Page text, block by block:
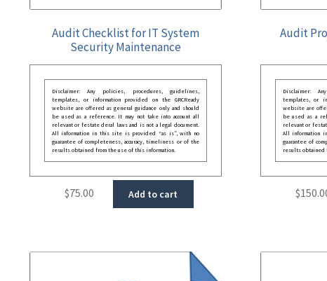
Audit Checklist for IT System
Security Maintenance
Disclaimer: Any policies, procedures, guidelines,
templates, or information provided on the GRCReady
website are offered as general guidance only and should
be used as a reference. It may not take into account all
relevant or festate deral laws and is not a legal document.
All information in this site is provided “as is”, with no
guarantee of completeness, accuracy, timeliness or of the
results obtained from the use of this information.
$75.00 Add to cart
Audit
Disclaimer:
templates, or
website are
be used as a
relevant or
All information
guarantee of
results obtained
$